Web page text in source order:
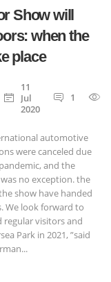
Show will
when the
place
11
Jul
2020
1
automotive
were canceled due
and the
no exception. the
show have handed
We look forward to
regular visitors and
Park in 2021, ”said